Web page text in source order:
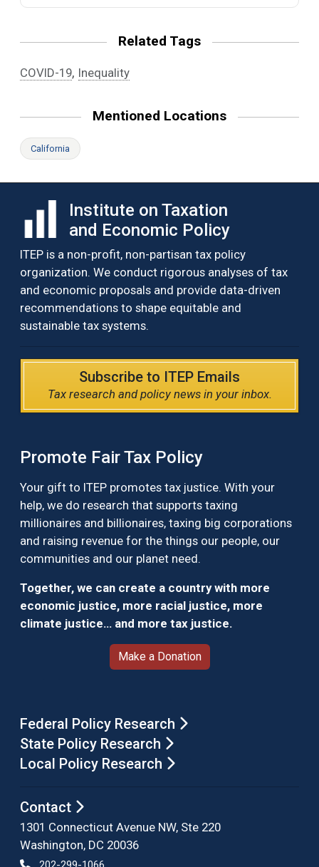
Related Tags
COVID-19, Inequality
Mentioned Locations
California
Institute on Taxation
and Economic Policy
ITEP is a non-profit, non-partisan tax policy
organization. We conduct rigorous analyses of tax
and economic proposals and provide data-driven
recommendations to shape equitable and
sustainable tax systems.
Subscribe to ITEP Emails
Tax research and policy news in your inbox.
Promote Fair Tax Policy
Your gift to ITEP promotes tax justice. With your
help, we do research that supports taxing
millionaires and billionaires, taxing big corporations
and raising revenue for the things our people, our
communities and our planet need.
Together, we can create a country with more
economic justice, more racial justice, more
climate justice… and more tax justice.
Make a Donation
Federal Policy Research
State Policy Research
Local Policy Research
Contact
1301 Connecticut Avenue NW, Ste 220
Washington, DC 20036